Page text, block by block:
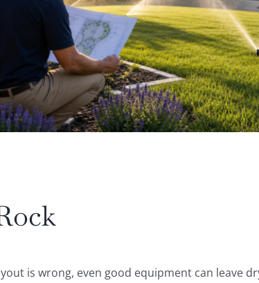
is wrong, even good equipment can leave